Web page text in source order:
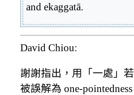
and ekaggatā.
David Chiou:
謝謝指出，用「一處」若
被誤解為 one-pointedness